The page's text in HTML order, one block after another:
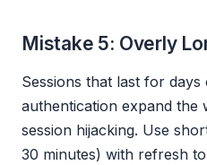
Mistake 5: Overly
Sessions that last for
authentication expand
session hijacking. Use
30 minutes) with refresh